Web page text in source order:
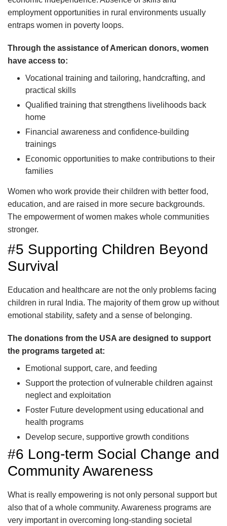
employment opportunities in rural environments usually
entraps women in poverty loops.
Through the assistance of American donors, women
have access to:
Vocational training and tailoring, handcrafting, and
practical skills
Qualified training that strengthens livelihoods back
home
Financial awareness and confidence-building
trainings
Economic opportunities to make contributions to their
families
Women who work provide their children with better food,
education, and are raised in more secure backgrounds.
The empowerment of women makes whole communities
stronger.
#5 Supporting Children Beyond
Survival
Education and healthcare are not the only problems facing
children in rural India. The majority of them grow up without
emotional stability, safety and a sense of belonging.
The donations from the USA are designed to support
the programs targeted at:
Emotional support, care, and feeding
Support the protection of vulnerable children against
neglect and exploitation
Foster Future development using educational and
health programs
Develop secure, supportive growth conditions
#6 Long-term Social Change and
Community Awareness
What is really empowering is not only personal support but
also that of a whole community. Awareness programs are
very important in overcoming long-standing societal